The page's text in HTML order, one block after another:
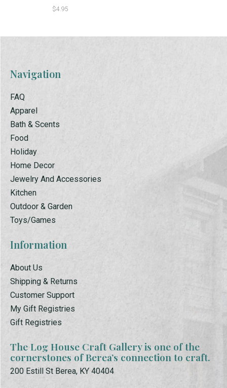
$4.95
Navigation
FAQ
Apparel
Bath & Scents
Food
Holiday
Home Decor
Jewelry And Accessories
Kitchen
Outdoor & Garden
Toys/Games
Information
About Us
Shipping & Returns
Customer Support
My Gift Registries
Gift Registries
The Log House Craft Gallery is one of the
cornerstones of Berea’s connection to craft.
200 Estill St Berea, KY 40404